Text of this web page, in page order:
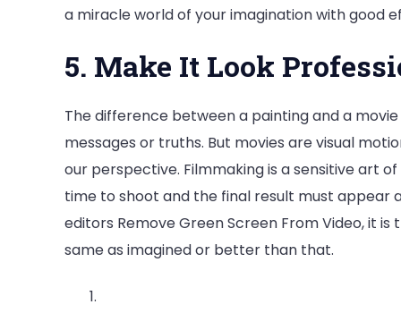
a miracle world of your imagination with good
5. Make It Look
The difference between a painting and a
messages or truths. But movies are visual
our perspective. Filmmaking is a sensitive art
time to shoot and the final result must appear
editors Remove Green Screen From Video, it
same as imagined or better than that.